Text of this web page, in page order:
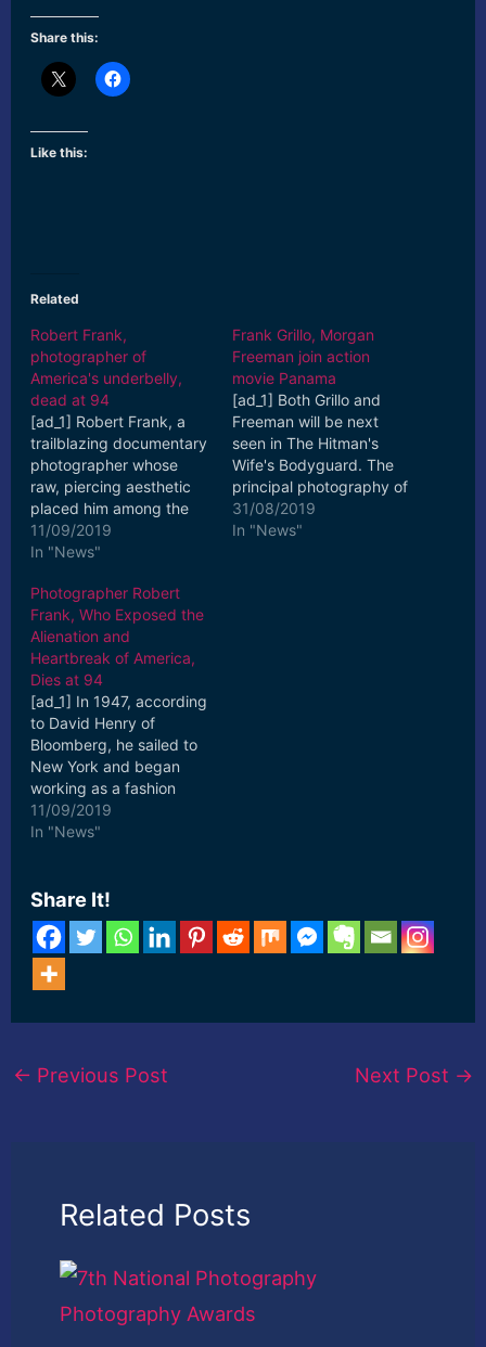
Share this:
Like this:
Related
Robert Frank,
photographer of
America's underbelly,
dead at 94
[ad_1] Robert Frank, a
trailblazing documentary
photographer whose
raw, piercing aesthetic
placed him among the
20th century's greats,
has died, ... [ad_2] Read
11/09/2019
In "News"
Frank Grillo, Morgan
Freeman join action
movie Panama
[ad_1] Both Grillo and
Freeman will be next
seen in The Hitman's
Wife's Bodyguard. The
principal photography of
Panama will start in
November. [ad_2] Read
31/08/2019
In "News"
Photographer Robert
Frank, Who Exposed the
Alienation and
Heartbreak of America,
Dies at 94
[ad_1] In 1947, according
to David Henry of
Bloomberg, he sailed to
New York and began
working as a fashion
photographer for
Harper's Bazaar. [ad_2]
11/09/2019
In "News"
Share It!
← Previous Post Next Post →
Related Posts